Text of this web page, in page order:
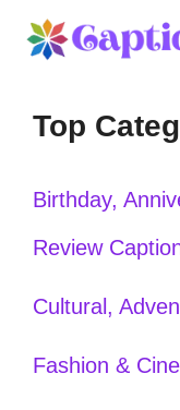
Skip
content
Top
Birthday,
Review
Cultural,
Fashion &